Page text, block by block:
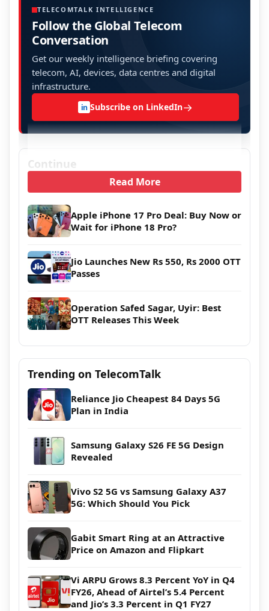
TELECOMTALK INTELLIGENCE
Follow the Global Telecom
Conversation
Get our weekly intelligence briefing covering
telecom, AI, devices, data centres and digital
infrastructure.
in Subscribe on LinkedIn→
Continue
Read More
Apple iPhone 17 Pro Deal: Buy Now or
Wait for iPhone 18 Pro?
Jio Launches New Rs 550, Rs 2000 OTT
Passes
Operation Safed Sagar, Uyir: Best
OTT Releases This Week
Trending on TelecomTalk
Reliance Jio Cheapest 84 Days 5G
Plan in India
Samsung Galaxy S26 FE 5G Design
Revealed
Vivo S2 5G vs Samsung Galaxy A37
5G: Which Should You Pick
Gabit Smart Ring at an Attractive
Price on Amazon and Flipkart
Vi ARPU Grows 8.3 Percent YoY in Q4
FY26, Ahead of Airtel’s 5.4 Percent
and Jio’s 3.3 Percent in Q1 FY27